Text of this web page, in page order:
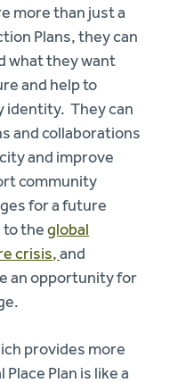
more than just a
Plans, they can
what they want
and help to
identity. They can
and collaborations
and improve
community
for a future
to theglobal
crisis,and
an opportunity for
provides more
Plan is like a